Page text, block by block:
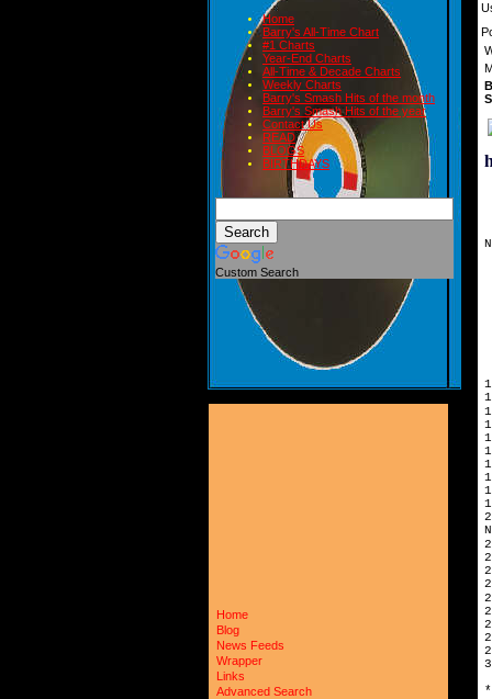
Home
Barry's All-Time Chart
#1 Charts
Year-End Charts
All-Time & Decade Charts
Weekly Charts
Barry's Smash Hits of the month
Barry's Smash Hits of the year
Contact Us
READ
BLOGS
BIRTHDAYS
Custom Search
Home
Blog
News Feeds
Wrapper
Links
Advanced Search